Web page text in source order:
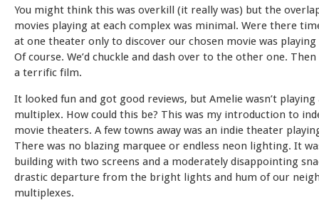
You might think this was overkill (it really was) but the
movies playing at each complex was minimal. Were there
at one theater only to discover our chosen movie was
Of course. We’d chuckle and dash over to the other one.
a terrific film.
It looked fun and got good reviews, but Amelie wasn’t
multiplex. How could this be? This was my introduction to
movie theaters. A few towns away was an indie theater
There was no blazing marquee or endless neon lighting. It
building with two screens and a moderately disappointing
drastic departure from the bright lights and hum of our
multiplexes.